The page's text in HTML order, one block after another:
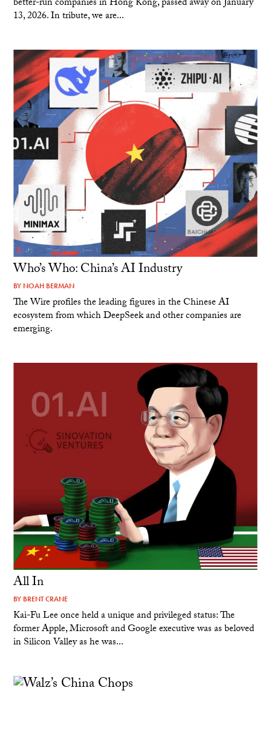
13, 2026. In tribute, we are...
Who’s Who: China’s AI Industry
BY NOAH BERMAN
The Wire profiles the leading figures in the Chinese AI
ecosystem from which DeepSeek and other companies are
emerging.
All In
BY BRENT CRANE
Kai-Fu Lee once held a unique and privileged status: The
former Apple, Microsoft and Google executive was as beloved
in Silicon Valley as he was...